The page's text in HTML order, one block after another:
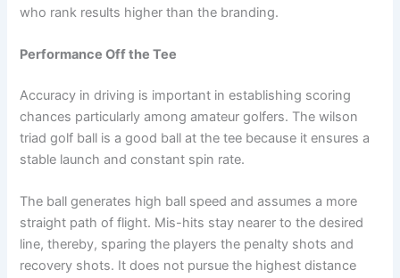
who rank results higher than the branding.
Performance Off the Tee
Accuracy in driving is important in establishing scoring
chances particularly among amateur golfers. The wilson
triad golf ball is a good ball at the tee because it ensures a
stable launch and constant spin rate.
The ball generates high ball speed and assumes a more
straight path of flight. Mis-hits stay nearer to the desired
line, thereby, sparing the players the penalty shots and
recovery shots. It does not pursue the highest distance